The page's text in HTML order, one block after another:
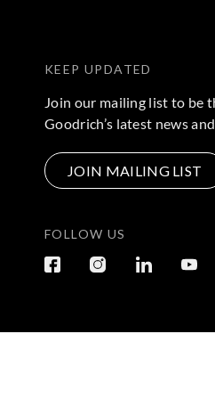
KEEP UPDATED
Join our mailing list to be
Goodrich’s latest news
JOIN MAILING LIST
FOLLOW US